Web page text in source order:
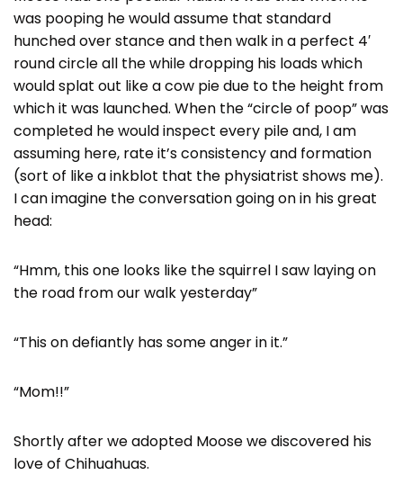
was pooping he would assume that standard
hunched over stance and then walk in a perfect 4′
round circle all the while dropping his loads which
would splat out like a cow pie due to the height from
which it was launched. When the “circle of poop” was
completed he would inspect every pile and, I am
assuming here, rate it’s consistency and formation
(sort of like a inkblot that the physiatrist shows me).
I can imagine the conversation going on in his great
head:
“Hmm, this one looks like the squirrel I saw laying on
the road from our walk yesterday”
“This on defiantly has some anger in it.”
“Mom!!”
Shortly after we adopted Moose we discovered his
love of Chihuahuas.